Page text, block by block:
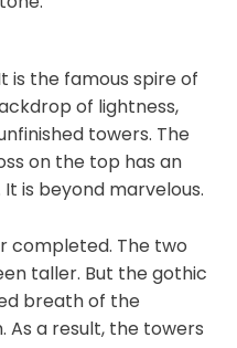
is the famous spire of
of lightness,
towers. The
on the top has an
is beyond marvelous.
completed. The two
taller. But the gothic
breath of the
As a result, the towers